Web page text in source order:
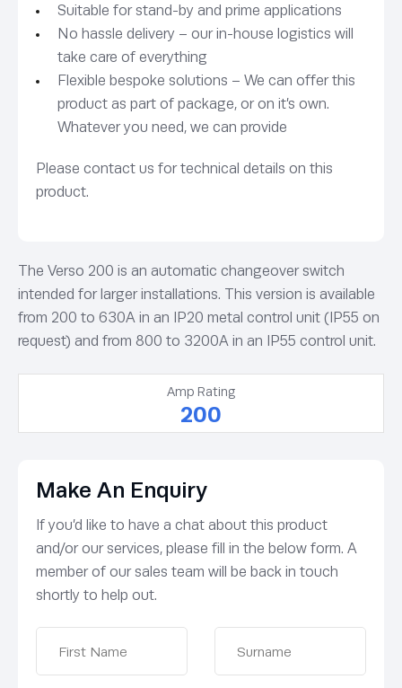
Suitable for stand-by and prime applications
No hassle delivery – our in-house logistics will
take care of everything
Flexible bespoke solutions – We can offer this
product as part of package, or on it’s own.
Whatever you need, we can provide
Please contact us for technical details on this
product.
The Verso 200 is an automatic changeover switch
intended for larger installations. This version is available
from 200 to 630A in an IP20 metal control unit (IP55 on
request) and from 800 to 3200A in an IP55 control unit.
Amp Rating
200
Make An Enquiry
If you’d like to have a chat about this product
and/or our services, please fill in the below form. A
member of our sales team will be back in touch
shortly to help out.